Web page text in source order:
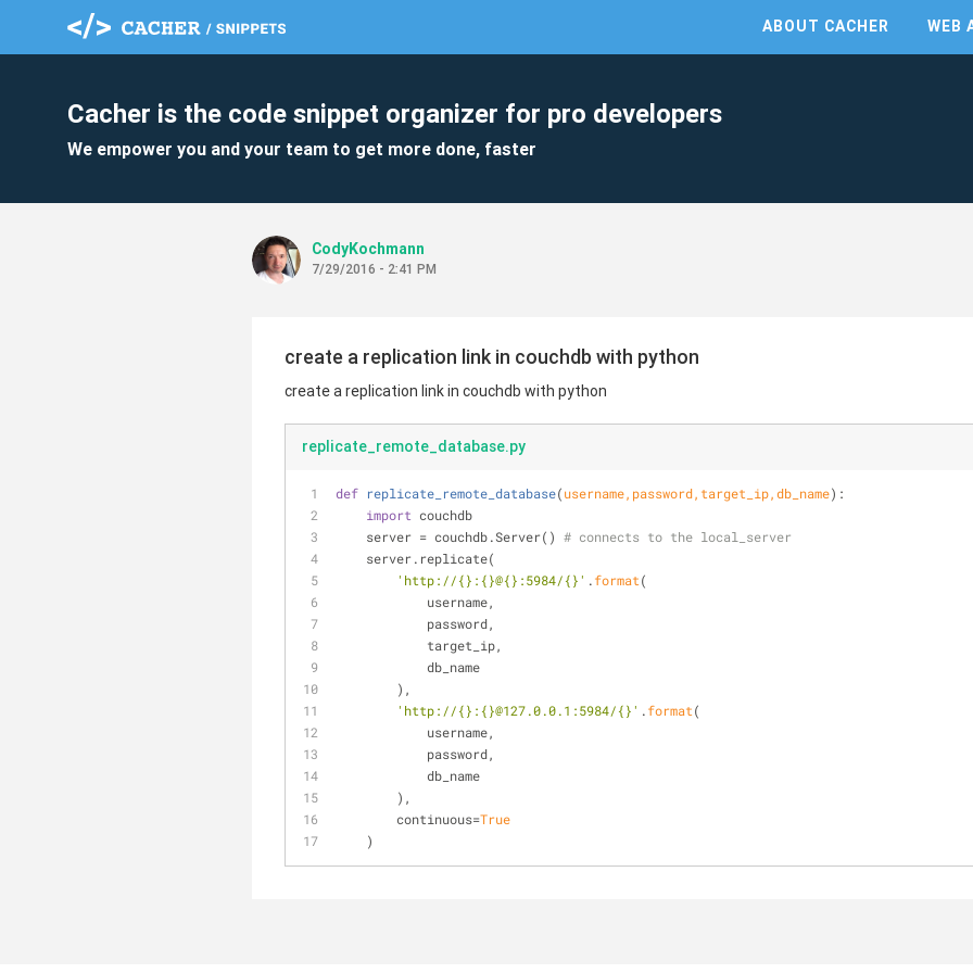
ABOUT CACHER WEB
Cacher is the code snippet organizer for pro developers
We empower you and your team to get more done, faster
CodyKochmann
7/29/2016 - 2:41 PM
create a replication link in couchdb with python
create a replication link in couchdb with python
replicate_remote_database.py
def replicate_remote_database(username,password,target_ip,db_name):
import couchdb
    server = couchdb.Server()
# connects to the local_server
    server.replicate(
'http://{}:{}@{}:5984/{}' .format(
            username,
            password,
            target_ip,
            db_name
        ),
'http://{}:{}@127.0.0.1:5984/{}' .format(
            username,
            password,
            db_name
        ),
        continuous=
True
    )